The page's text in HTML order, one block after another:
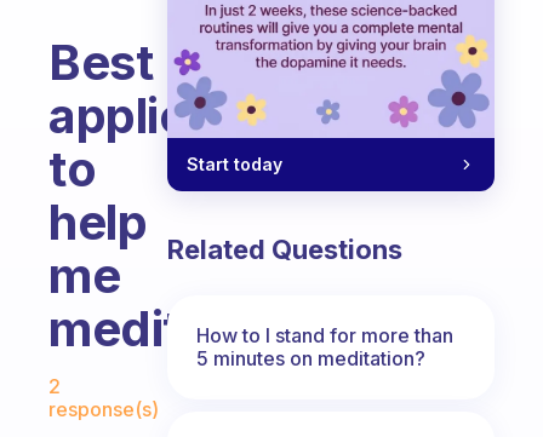
Best
application
to
help
me
meditate?
Fabulous Community
2
response(s)
Start today
Related Questions
How to I stand for more than
5 minutes on meditation?